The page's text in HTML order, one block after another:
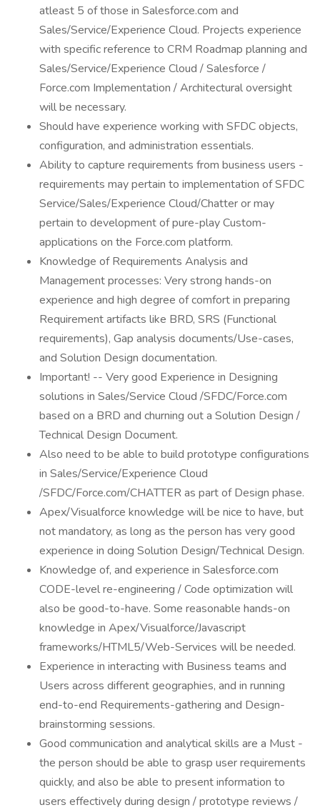
atleast 5 of those in Salesforce.com and
Sales/Service/Experience Cloud. Projects experience
with specific reference to CRM Roadmap planning and
Sales/Service/Experience Cloud / Salesforce /
Force.com Implementation / Architectural oversight
will be necessary.
Should have experience working with SFDC objects,
configuration, and administration essentials.
Ability to capture requirements from business users -
requirements may pertain to implementation of SFDC
Service/Sales/Experience Cloud/Chatter or may
pertain to development of pure-play Custom-
applications on the Force.com platform.
Knowledge of Requirements Analysis and
Management processes: Very strong hands-on
experience and high degree of comfort in preparing
Requirement artifacts like BRD, SRS (Functional
requirements), Gap analysis documents/Use-cases,
and Solution Design documentation.
Important! -- Very good Experience in Designing
solutions in Sales/Service Cloud /SFDC/Force.com
based on a BRD and churning out a Solution Design /
Technical Design Document.
Also need to be able to build prototype configurations
in Sales/Service/Experience Cloud
/SFDC/Force.com/CHATTER as part of Design phase.
Apex/Visualforce knowledge will be nice to have, but
not mandatory, as long as the person has very good
experience in doing Solution Design/Technical Design.
Knowledge of, and experience in Salesforce.com
CODE-level re-engineering / Code optimization will
also be good-to-have. Some reasonable hands-on
knowledge in Apex/Visualforce/Javascript
frameworks/HTML5/Web-Services will be needed.
Experience in interacting with Business teams and
Users across different geographies, and in running
end-to-end Requirements-gathering and Design-
brainstorming sessions.
Good communication and analytical skills are a Must -
the person should be able to grasp user requirements
quickly, and also be able to present information to
users effectively during design / prototype reviews /